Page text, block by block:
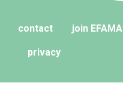
contact join EFAMA
privacy